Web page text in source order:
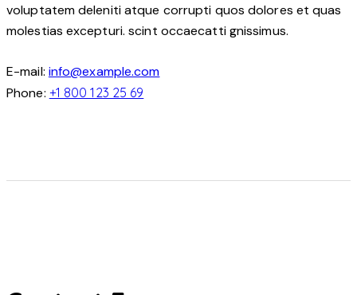
voluptatem deleniti atque corrupti quos dolores et quas
molestias excepturi. scint occaecatti gnissimus.
E-mail: info@example.com
Phone: +1 800 123 25 69